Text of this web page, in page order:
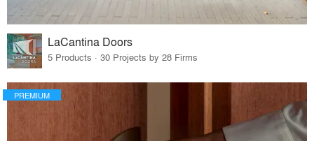
LaCantina Doors
5 Products · 30 Projects by 28 Firms
PREMIUM